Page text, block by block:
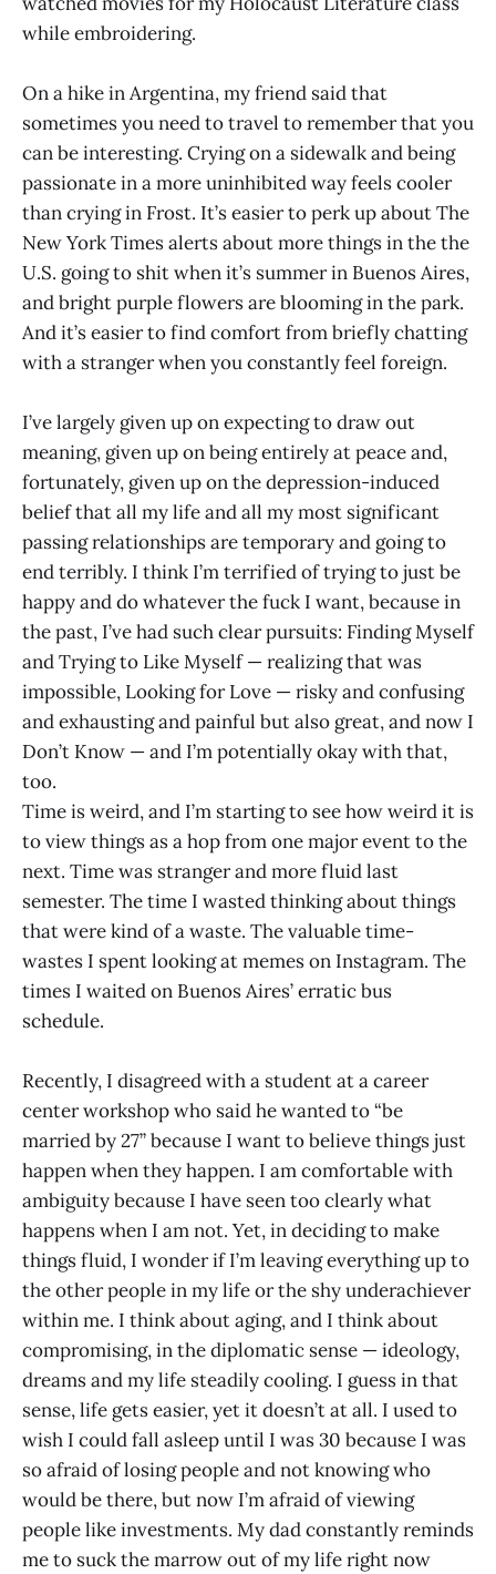
while embroidering.
On a hike in Argentina, my friend said that
sometimes you need to travel to remember that you
can be interesting. Crying on a sidewalk and being
passionate in a more uninhibited way feels cooler
than crying in Frost. It’s easier to perk up about The
New York Times alerts about more things in the the
U.S. going to shit when it’s summer in Buenos Aires,
and bright purple flowers are blooming in the park.
And it’s easier to find comfort from briefly chatting
with a stranger when you constantly feel foreign.
I’ve largely given up on expecting to draw out
meaning, given up on being entirely at peace and,
fortunately, given up on the depression-induced
belief that all my life and all my most significant
passing relationships are temporary and going to
end terribly. I think I’m terrified of trying to just be
happy and do whatever the fuck I want, because in
the past, I’ve had such clear pursuits: Finding Myself
and Trying to Like Myself — realizing that was
impossible, Looking for Love — risky and confusing
and exhausting and painful but also great, and now I
Don’t Know — and I’m potentially okay with that,
too.
Time is weird, and I’m starting to see how weird it is
to view things as a hop from one major event to the
next. Time was stranger and more fluid last
semester. The time I wasted thinking about things
that were kind of a waste. The valuable time-
wastes I spent looking at memes on Instagram. The
times I waited on Buenos Aires’ erratic bus
schedule.
Recently, I disagreed with a student at a career
center workshop who said he wanted to “be
married by 27” because I want to believe things just
happen when they happen. I am comfortable with
ambiguity because I have seen too clearly what
happens when I am not. Yet, in deciding to make
things fluid, I wonder if I’m leaving everything up to
the other people in my life or the shy underachiever
within me. I think about aging, and I think about
compromising, in the diplomatic sense — ideology,
dreams and my life steadily cooling. I guess in that
sense, life gets easier, yet it doesn’t at all. I used to
wish I could fall asleep until I was 30 because I was
so afraid of losing people and not knowing who
would be there, but now I’m afraid of viewing
people like investments. My dad constantly reminds
me to suck the marrow out of my life right now